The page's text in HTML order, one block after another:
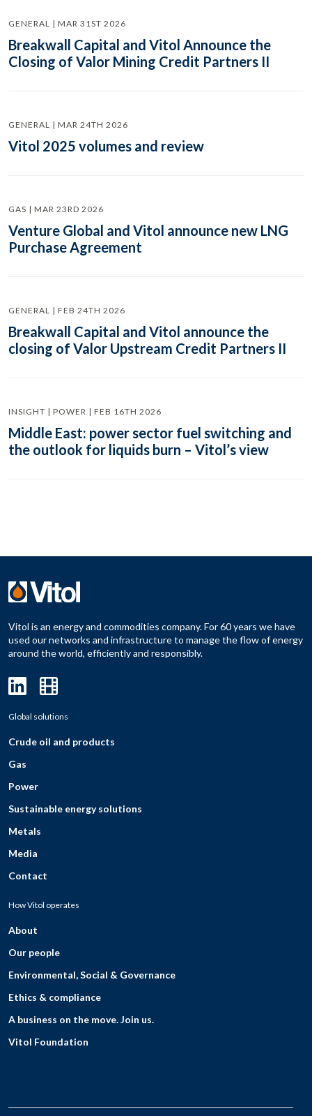
GENERAL | MAR 31ST 2026
Breakwall Capital and Vitol Announce the
Closing of Valor Mining Credit Partners II
GENERAL | MAR 24TH 2026
Vitol 2025 volumes and review
GAS | MAR 23RD 2026
Venture Global and Vitol announce new LNG
Purchase Agreement
GENERAL | FEB 24TH 2026
Breakwall Capital and Vitol announce the
closing of Valor Upstream Credit Partners II
INSIGHT | POWER | FEB 16TH 2026
Middle East: power sector fuel switching and
the outlook for liquids burn – Vitol’s view
Vitol is an energy and commodities company. For 60 years we have
used our networks and infrastructure to manage the flow of energy
around the world, efficiently and responsibly.
Global solutions
Crude oil and products
Gas
Power
Sustainable energy solutions
Metals
Media
Contact
How Vitol operates
About
Our people
Environmental, Social & Governance
Ethics & compliance
A business on the move. Join us.
Vitol Foundation